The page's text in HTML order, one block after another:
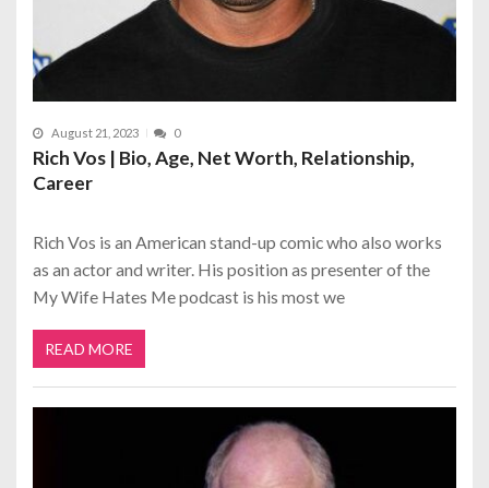
August 21, 2023 0
Rich Vos | Bio, Age, Net Worth, Relationship,
Career
Rich Vos is an American stand-up comic who also works
as an actor and writer. His position as presenter of the
My Wife Hates Me podcast is his most we
READ MORE